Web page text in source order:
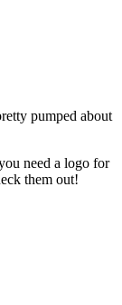
pumped about
need a logo for
them out!